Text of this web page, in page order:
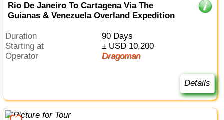
Rio De Janeiro To Cartagena Via The
Guianas & Venezuela Overland Expedition
Duration
90 Days
Starting at
± USD 10,200
Operator
Dragoman
Details